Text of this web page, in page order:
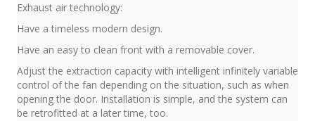
Exhaust air technology:
Have a timeless modern design.
Have an easy to clean front with a removable cover.
Adjust the extraction capacity with intelligent infinitely variable
control of the fan depending on the situation, such as when
opening the door. Installation is simple, and the system can
be retrofitted at a later time, too.